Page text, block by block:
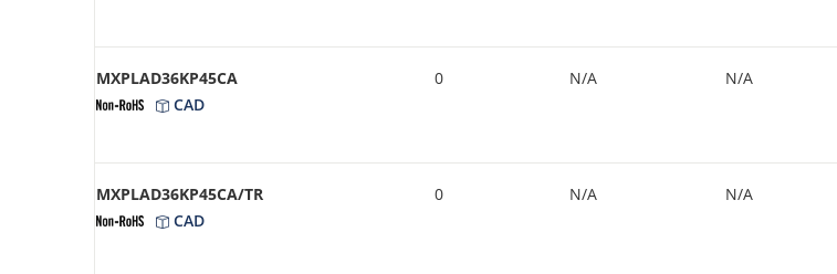
MXPLAD36KP45CA
CAD
0 N/A N/A
MXPLAD36KP45CA/TR
CAD
0 N/A N/A